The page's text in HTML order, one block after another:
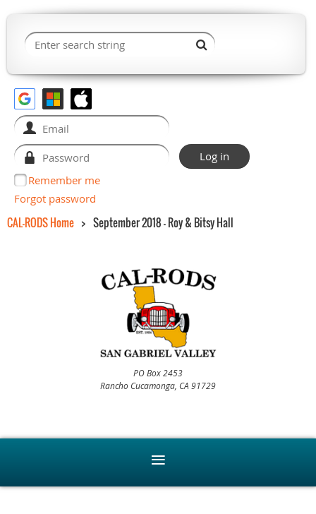
Remember me
Forgot password
CAL-RODS Home September 2018 - Roy & Bitsy Hall
PO Box 2453
Rancho Cucamonga, CA 91729